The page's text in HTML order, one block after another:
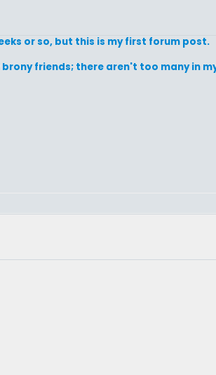
or so, but this is my first forum post.
friends; there aren't too many in